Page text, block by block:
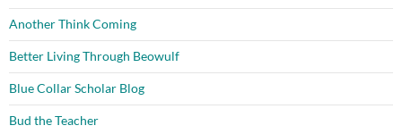
Another Think Coming
Better Living Through Beowulf
Blue Collar Scholar Blog
Bud the Teacher